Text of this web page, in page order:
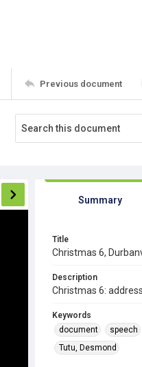
Previous document
Summary
Title
Christmas 6,
Description
Christmas 6:
Keywords
document
speech
Tutu, Desmond